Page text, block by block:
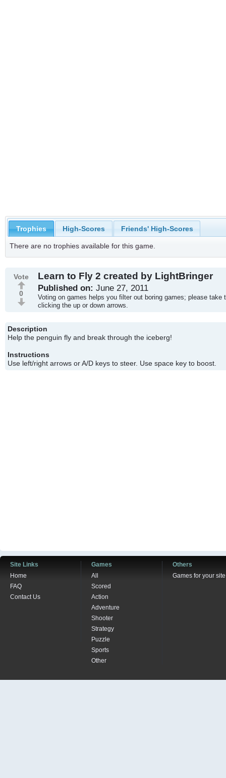
Trophies High-Scores Friends' High-Scores
There are no trophies available for this game.
Vote
0
Learn to Fly 2 created by LightBringer
Published on: June 27, 2011
Voting on games helps you filter out boring games; please take
clicking the up or down arrows.
Description
Help the penguin fly and break through the iceberg!
Instructions
Use left/right arrows or A/D keys to steer. Use space key to boost.
Site Links
Home
FAQ
Contact Us
Games
All
Scored
Action
Adventure
Shooter
Strategy
Puzzle
Sports
Other
Others
Games for your site